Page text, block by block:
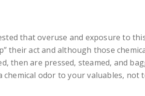
that overuse and exposure to
their act and although those
then are pressed, steamed, and
chemical odor to your valuables, not